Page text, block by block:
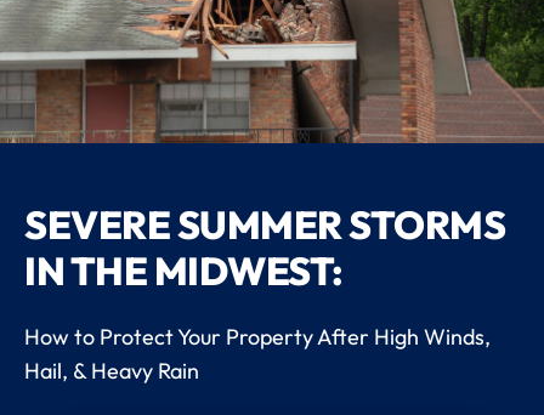
SEVERE SUMMER STORMS
IN THE MIDWEST:
How to Protect Your Property After High Winds,
Hail, & Heavy Rain